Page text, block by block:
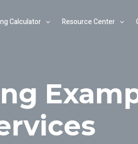
Calculator Resource Center